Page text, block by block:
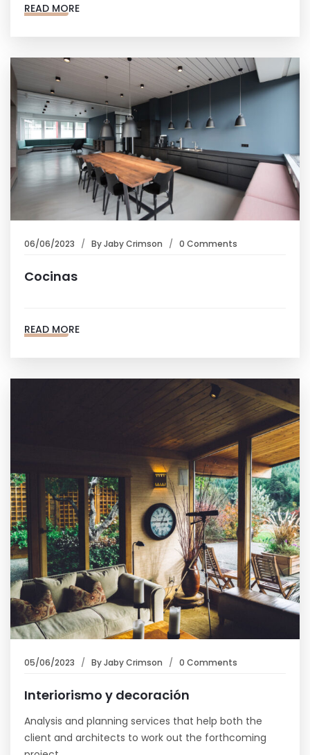
READ MORE
06/06/2023 ByJaby Crimson 0 Comments
Cocinas
READ MORE
05/06/2023 ByJaby Crimson 0 Comments
Interiorismo y decoración
Analysis and planning services that help both the
client and architects to work out the forthcoming